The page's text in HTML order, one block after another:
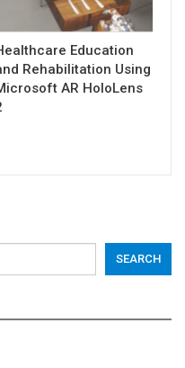
Education
Rehabilitation Using
AR HoloLens
SEARCH